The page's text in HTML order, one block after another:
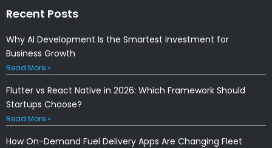
Recent Posts
Why AI Development Is the Smartest Investment for
Business Growth
Read More »
Flutter vs React Native in 2026: Which Framework Should
Startups Choose?
Read More »
How On-Demand Fuel Delivery Apps Are Changing Fleet